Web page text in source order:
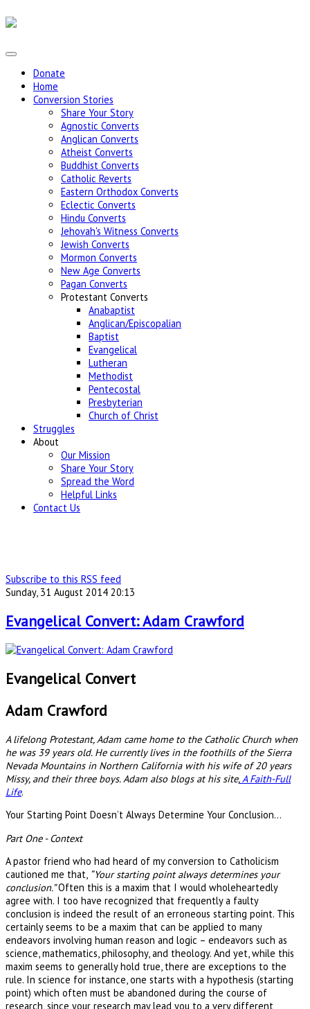
Donate
Home
Conversion Stories
Share Your Story
Agnostic Converts
Anglican Converts
Atheist Converts
Buddhist Converts
Catholic Reverts
Eastern Orthodox Converts
Eclectic Converts
Hindu Converts
Jehovah's Witness Converts
Jewish Converts
Mormon Converts
New Age Converts
Pagan Converts
Protestant Converts
Anabaptist
Anglican/Episcopalian
Baptist
Evangelical
Lutheran
Methodist
Pentecostal
Presbyterian
Church of Christ
Struggles
About
Our Mission
Share Your Story
Spread the Word
Helpful Links
Contact Us
Subscribe to this RSS feed
Sunday, 31 August 2014 20:13
Evangelical Convert: Adam Crawford
Evangelical Convert
Adam Crawford
A lifelong Protestant, Adam came home to the Catholic Church when
he was 39 years old. He currently lives in the foothills of the Sierra
Nevada Mountains in Northern California with his wife of 20 years
Missy, and their three boys. Adam also blogs at his site,A Faith-Full
Life.
Your Starting Point Doesn’t Always Determine Your Conclusion…
Part One - Context
A pastor friend who had heard of my conversion to Catholicism
cautioned me that, “Your starting point always determines your
conclusion.”Often this is a maxim that I would wholeheartedly
agree with. I too have recognized that frequently a faulty
conclusion is indeed the result of an erroneous starting point. This
certainly seems to be a maxim that can be applied to many
endeavors involving human reason and logic – endeavors such as
science, mathematics, philosophy, and theology. And yet, while this
maxim seems to generally hold true, there are exceptions to the
rule. In science for instance, one starts with a hypothesis (starting
point) which often must be abandoned during the course of
research, since your research may lead you to a very different